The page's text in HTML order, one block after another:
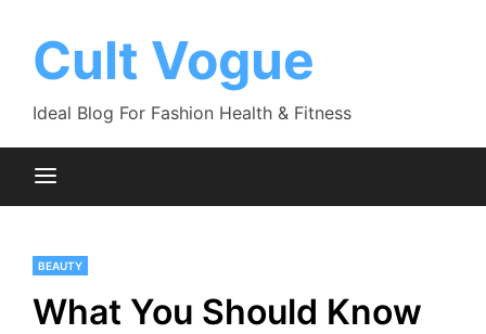
contentCult Vogue
Ideal Blog For Fashion Health & Fitness
BEAUTY
What You Should Know